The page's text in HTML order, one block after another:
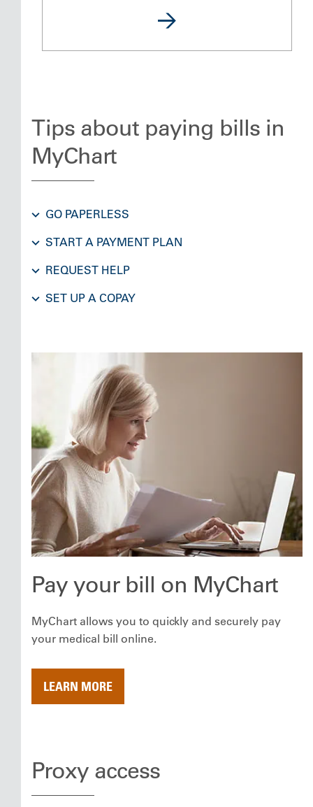
Tips about paying bills in
MyChart
GO PAPERLESS
START A PAYMENT PLAN
REQUEST HELP
SET UP A COPAY
Pay your bill on MyChart
MyChart allows you to quickly and securely pay
your medical bill online.
LEARN MORE
Proxy access